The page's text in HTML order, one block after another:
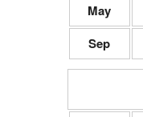
May
Sep